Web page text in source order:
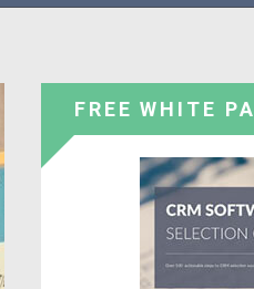
FREE WHITE